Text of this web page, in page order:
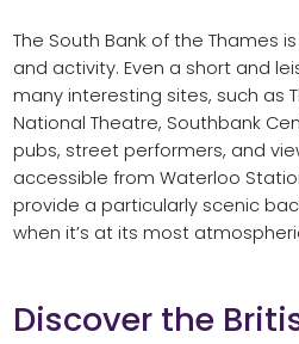
The South Bank of the Thames
and activity. Even a short and
many interesting sites, such as
National Theatre, Southbank
pubs, street performers, and
accessible from Waterloo
provide a particularly scenic
when it’s at its most
Discover the